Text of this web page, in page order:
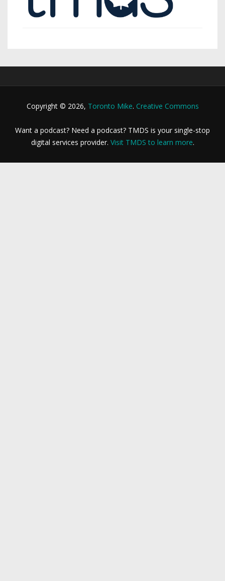
Copyright © 2026, Toronto Mike. Creative Commons
Want a podcast? Need a podcast? TMDS is your single-stop
digital services provider. Visit TMDS to learn more.